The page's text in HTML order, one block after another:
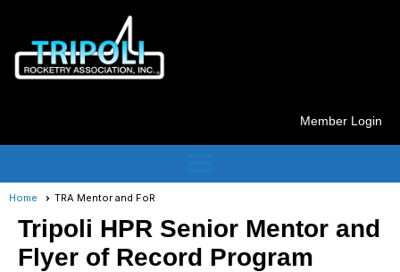
Member Login
Home TRA Mentor and FoR
Tripoli HPR Senior Mentor and
Flyer of Record Program